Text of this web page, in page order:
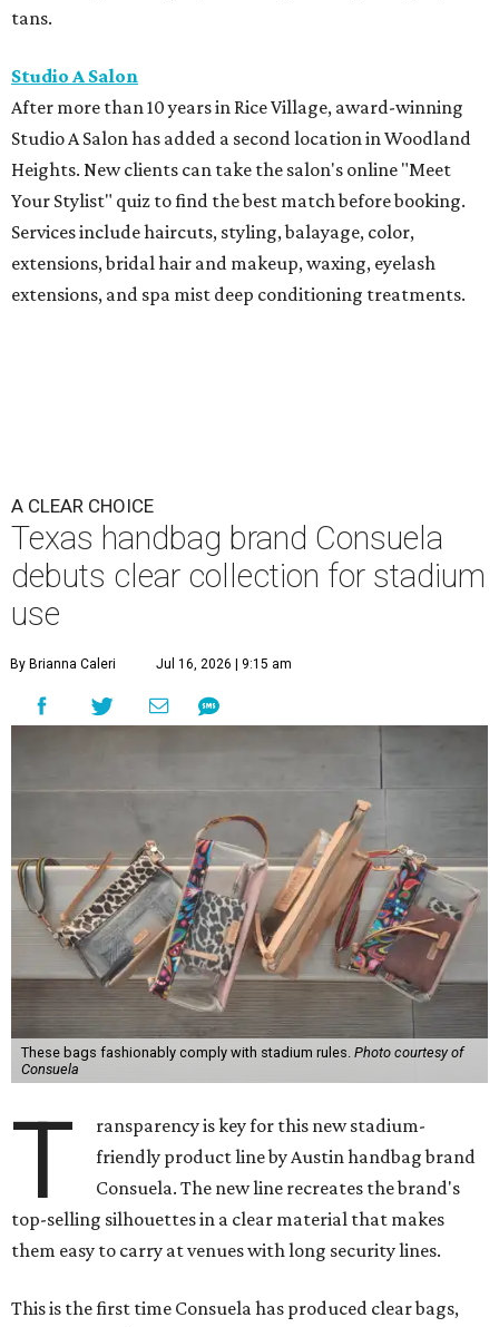
tans.
Studio A Salon
After more than 10 years in Rice Village, award-winning
Studio A Salon has added a second location in Woodland
Heights. New clients can take the salon's online "Meet
Your Stylist" quiz to find the best match before booking.
Services include haircuts, styling, balayage, color,
extensions, bridal hair and makeup, waxing, eyelash
extensions, and spa mist deep conditioning treatments.
A CLEAR CHOICE
Texas handbag brand Consuela
debuts clear collection for stadium
use
By Brianna Caleri Jul 16, 2026 | 9:15 am
These bags fashionably comply with stadium rules. Photo courtesy of
Consuela
T
ransparency is key for this new stadium-
friendly product line by Austin handbag brand
Consuela. The new line recreates the brand's
top-selling silhouettes in a clear material that makes
them easy to carry at venues with long security lines.
This is the first time Consuela has produced clear bags,